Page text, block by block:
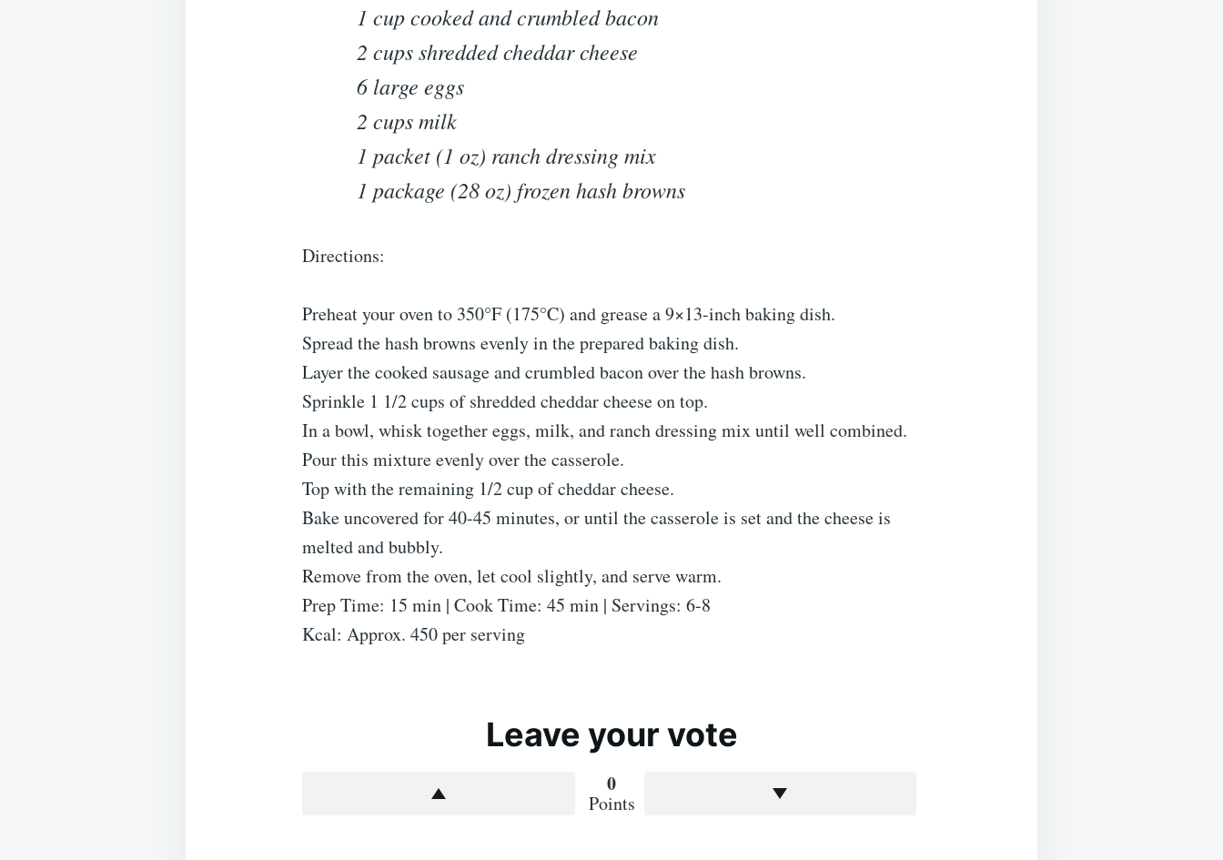
1 cup cooked and crumbled bacon
2 cups shredded cheddar cheese
6 large eggs
2 cups milk
1 packet (1 oz) ranch dressing mix
1 package (28 oz) frozen hash browns
Directions:
Preheat your oven to 350°F (175°C) and grease a 9×13-inch baking dish.
Spread the hash browns evenly in the prepared baking dish.
Layer the cooked sausage and crumbled bacon over the hash browns.
Sprinkle 1 1/2 cups of shredded cheddar cheese on top.
In a bowl, whisk together eggs, milk, and ranch dressing mix until well combined.
Pour this mixture evenly over the casserole.
Top with the remaining 1/2 cup of cheddar cheese.
Bake uncovered for 40-45 minutes, or until the casserole is set and the cheese is
melted and bubbly.
Remove from the oven, let cool slightly, and serve warm.
Prep Time: 15 min | Cook Time: 45 min | Servings: 6-8
Kcal: Approx. 450 per serving
Leave your vote
0
Points